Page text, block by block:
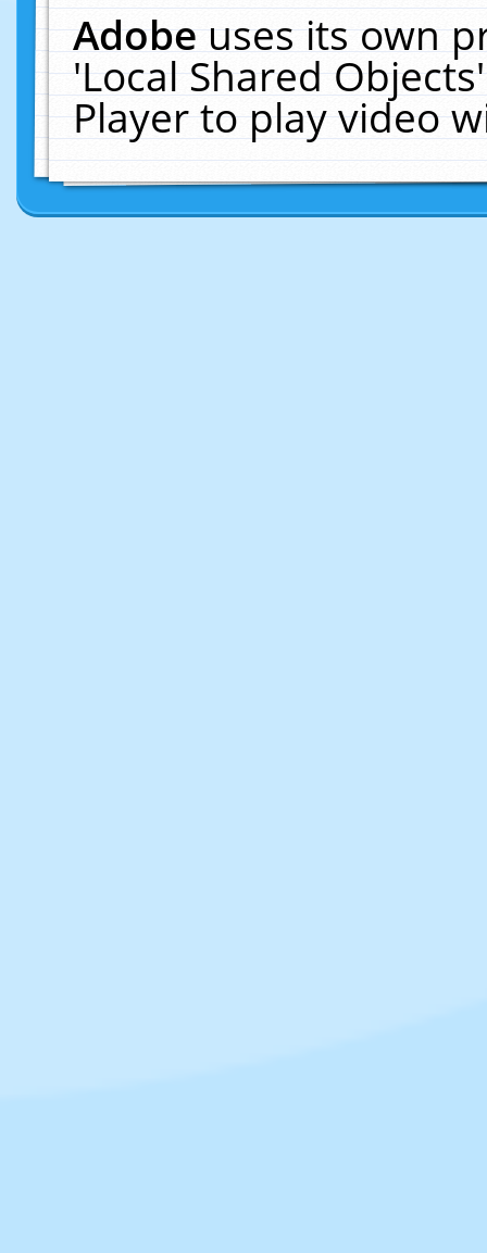
Adobeuses its own
'Local Shared
Player to play video